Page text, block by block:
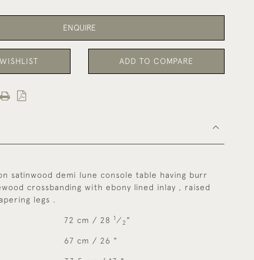
ENQUIRE
ADD TO COMPARE
satinwood demi lune console table having burr
crossbanding with ebony lined inlay , raised
legs .
72 cm / 28 1 ⁄ 2 "
67 cm / 26 "